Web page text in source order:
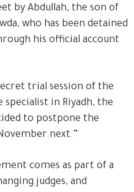
by Abdullah, the son of
who has been detained
his official account
trial session of the
specialist in Riyadh, the
to postpone the
next.”
comes as part of a
judges, and